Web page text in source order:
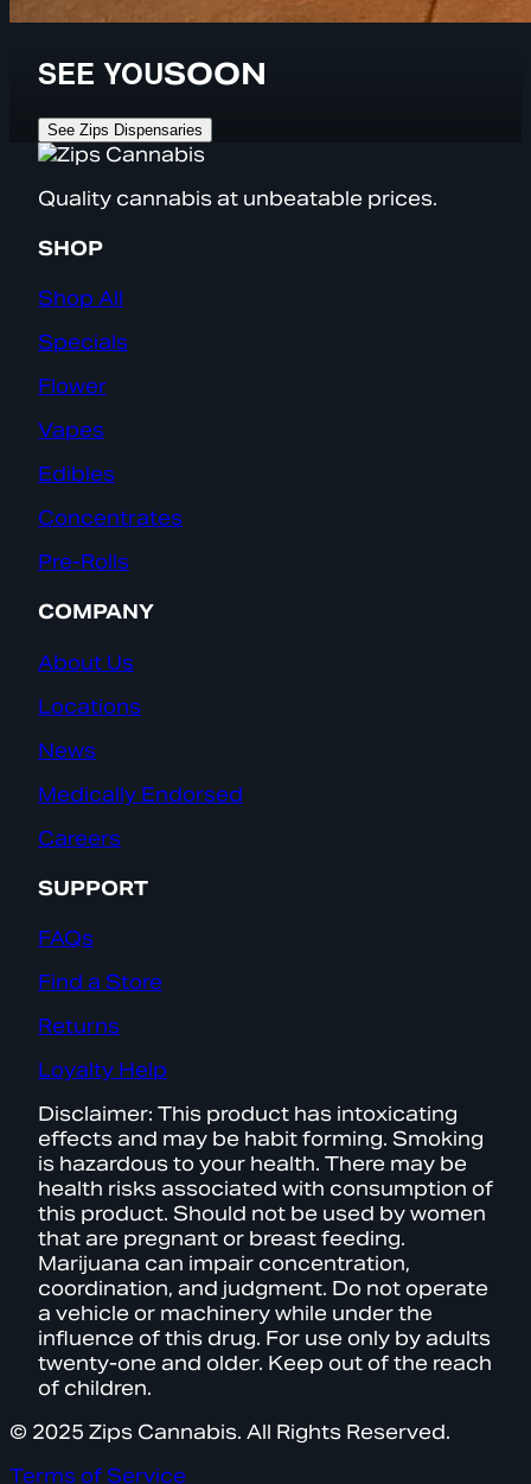
SEE YOUSOON
See Zips Dispensaries
Quality cannabis at unbeatable prices.
SHOP
Shop All
Specials
Flower
Vapes
Edibles
Concentrates
Pre-Rolls
COMPANY
About Us
Locations
News
Medically Endorsed
Careers
SUPPORT
FAQs
Find a Store
Returns
Loyalty Help
Disclaimer: This product has intoxicating
effects and may be habit forming. Smoking
is hazardous to your health. There may be
health risks associated with consumption of
this product. Should not be used by women
that are pregnant or breast feeding.
Marijuana can impair concentration,
coordination, and judgment. Do not operate
a vehicle or machinery while under the
influence of this drug. For use only by adults
twenty-one and older. Keep out of the reach
of children.
© 2025 Zips Cannabis. All Rights Reserved.
Terms of Service